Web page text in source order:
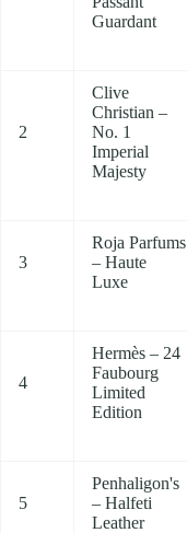
Guardant
2
Clive
Christian –
No. 1
Imperial
Majesty
3
Roja Parfums
– Haute
Luxe
4
Hermès – 24
Faubourg
Limited
Edition
5
Penhaligon's
– Halfeti
Leather